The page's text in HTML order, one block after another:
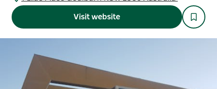
Visit website